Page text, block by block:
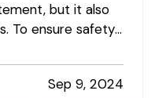
but it also
To ensure safety
From helmets to
of equipment plays
Sep 9, 2024